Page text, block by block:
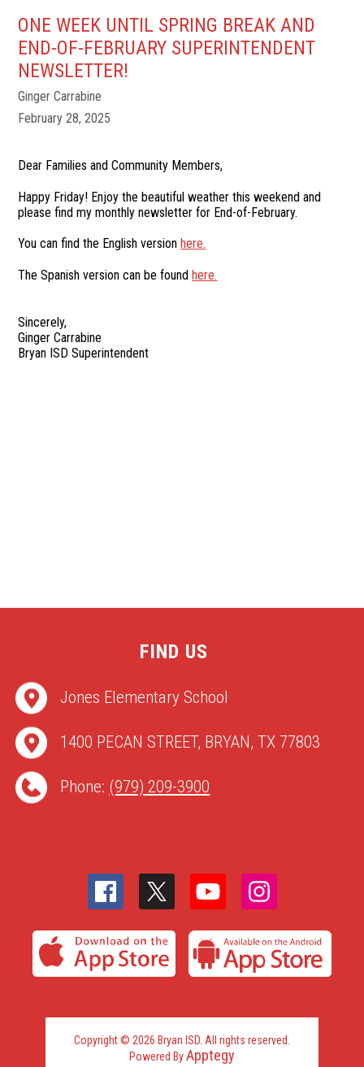
ONE WEEK UNTIL SPRING BREAK AND
END-OF-FEBRUARY SUPERINTENDENT
NEWSLETTER!
Ginger Carrabine
February 28, 2025
Dear Families and Community Members,
Happy Friday! Enjoy the beautiful weather this weekend and
please find my monthly newsletter for End-of-February.
You can find the English versionhere.
The Spanish version can be foundhere.
Sincerely,
Ginger Carrabine
Bryan ISD Superintendent
FIND US
Jones Elementary School
1400 PECAN STREET, BRYAN, TX 77803
Phone: (979) 209-3900
Copyright © 2026 Bryan ISD. All rights reserved.
Powered ByApptegy